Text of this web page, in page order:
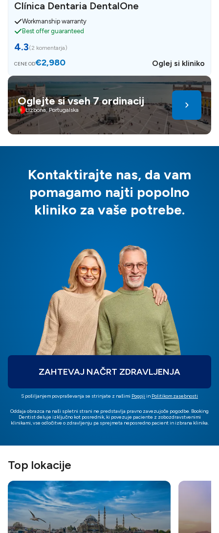
Clínica Dentaria DentalOne
Workmanship warranty
Best offer guaranteed
4.3(2 komentarja)
CENE OD€2,980 Oglej si kliniko
Oglejte si vseh 7 ordinacij
Lizbona, Portugalska
Kontaktirajte nas, da vam
pomagamo najti popolno
kliniko za vaše potrebe.
ZAHTEVAJ NAČRT ZDRAVLJENJA
S pošiljanjem povpraševanja se strinjate z našimi Pogoji in Politikom zasebnosti
Oddaja obrazca na naši spletni strani ne predstavlja pravno zavezujoče pogodbe. Booking
Dentist deluje izključno kot posrednik, ki povezuje paciente z zobozdravstvenimi
klinikami, vse odločitve o zdravljenju pa sprejmeta neposredno pacient in izbrana klinika.
Top lokacije